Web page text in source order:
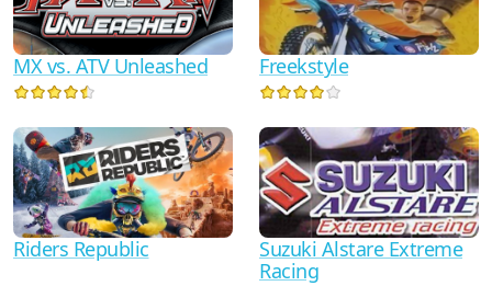
MX vs. ATV Unleashed Freekstyle
Riders Republic
Suzuki Alstare Extreme
Racing